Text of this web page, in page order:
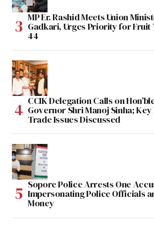
MP Er. Rashid Meets Union
Gadkari, Urges Priority for Fruit
44
CCIK Delegation Calls on
Governor Shri Manoj Sinha;
Trade Issues Discussed
Sopore Police Arrests One
Impersonating Police Officials
Money